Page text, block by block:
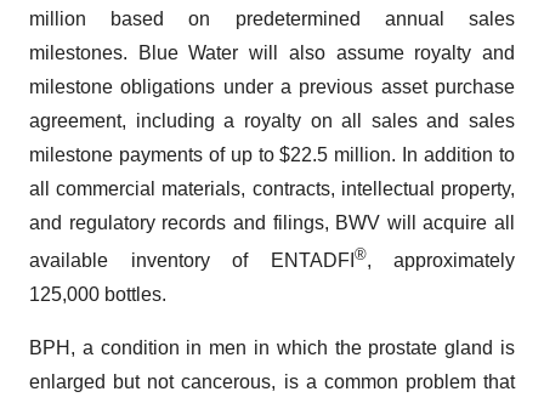
million based on predetermined annual sales
milestones. Blue Water will also assume royalty and
milestone obligations under a previous asset purchase
agreement, including a royalty on all sales and sales
milestone payments of up to $22.5 million. In addition to
all commercial materials, contracts, intellectual property,
and regulatory records and filings, BWV will acquire all
available inventory of ENTADFI ®, approximately
125,000 bottles.
BPH, a condition in men in which the prostate gland is
enlarged but not cancerous, is a common problem that